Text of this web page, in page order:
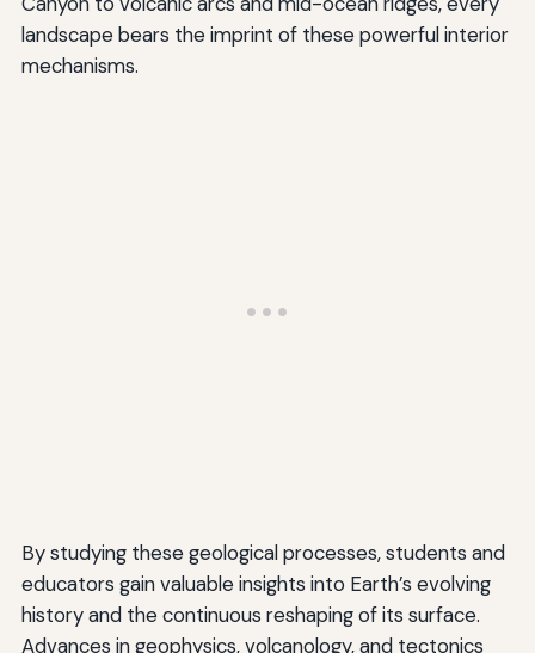
landscape bears the imprint of these powerful interior
mechanisms.
By studying these geological processes, students and
educators gain valuable insights into Earth’s evolving
history and the continuous reshaping of its surface.
Advances in geophysics, volcanology, and tectonics